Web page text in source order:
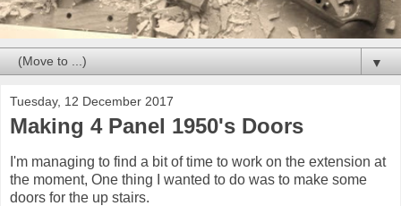
▼
Tuesday, 12 December 2017
Making 4 Panel 1950's Doors
I'm managing to find a bit of time to work on the extension at
the moment, One thing I wanted to do was to make some
doors for the up stairs.